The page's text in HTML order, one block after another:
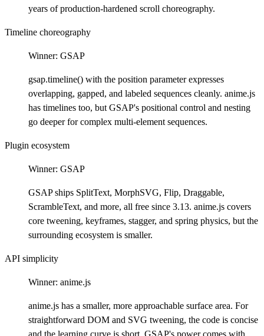
years of production-hardened scroll choreography.
Timeline choreography
Winner: GSAP
gsap.timeline() with the position parameter expresses
overlapping, gapped, and labeled sequences cleanly. anime.js
has timelines too, but GSAP's positional control and nesting
go deeper for complex multi-element sequences.
Plugin ecosystem
Winner: GSAP
GSAP ships SplitText, MorphSVG, Flip, Draggable,
ScrambleText, and more, all free since 3.13. anime.js covers
core tweening, keyframes, stagger, and spring physics, but the
surrounding ecosystem is smaller.
API simplicity
Winner: anime.js
anime.js has a smaller, more approachable surface area. For
straightforward DOM and SVG tweening, the code is concise
and the learning curve is short. GSAP's power comes with